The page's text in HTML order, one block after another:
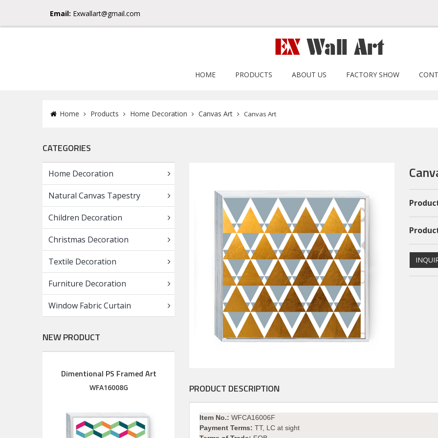
Email: Exwallart@gmail.com
HOME PRODUCTS ABOUT US FACTORY SHOW
Home Products Home Decoration Canvas Art Canvas Art
CATEGORIES
Home Decoration
Natural Canvas Tapestry
Children Decoration
Christmas Decoration
Textile Decoration
Furniture Decoration
Window Fabric Curtain
NEW PRODUCT
Dimentional PS Framed Art
WFA16008G PSFAGE16004
PRODUCT DESCRIPTION
Item No.: WFCA16006F
Payment Terms: TT, LC at sight